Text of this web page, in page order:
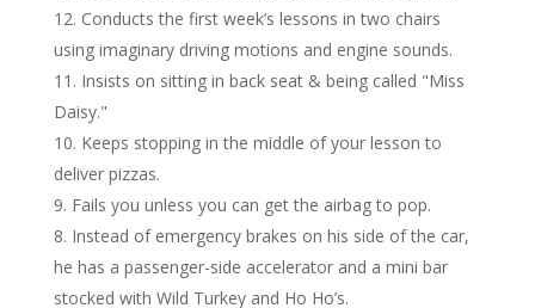
Conducts the first week’s lessons in two chairs
using imaginary driving motions and engine sounds.
Insists on sitting in back seat & being called "Miss
Daisy."
Keeps stopping in the middle of your lesson to
deliver pizzas.
Fails you unless you can get the airbag to pop.
Instead of emergency brakes on his side of the car,
he has a passenger-side accelerator and a mini bar
stocked with Wild Turkey and Ho Ho’s.